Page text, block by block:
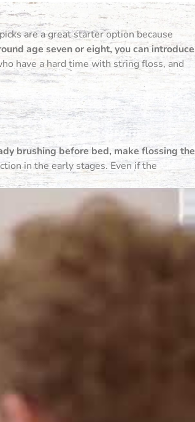
are a great starter option because
age seven or eight, you can introduce
have a hard time with string floss, and
brushing before bed, make flossing the
in the early stages. Even if the